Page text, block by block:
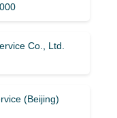
Co., Ltd.
(Beijing)